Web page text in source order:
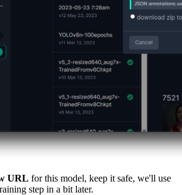
URL for this model, keep it safe, we'll use
step in a bit later.